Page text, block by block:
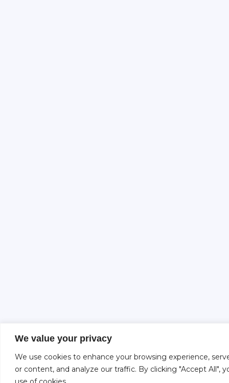
We value your privacy
We use cookies to enhance your browsing experience,
or content, and analyze our traffic. By clicking "Accept All",